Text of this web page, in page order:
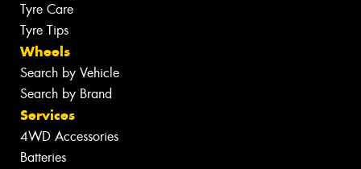
Tyre Care
Tyre Tips
Wheels
Search by Vehicle
Search by Brand
Services
4WD Accessories
Batteries